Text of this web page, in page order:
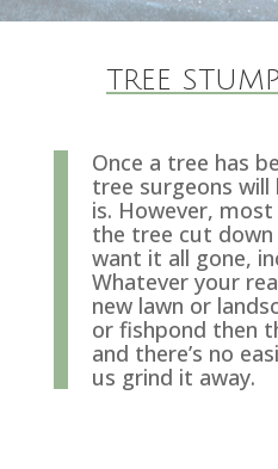
TREE
Once a tree has
tree surgeons
is. However,
the tree cut
want it all gone,
Whatever your
new lawn or
or fishpond then
and there’s no
us grind it away.